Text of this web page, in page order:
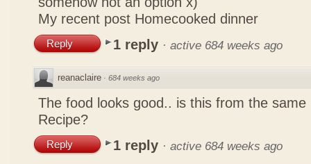
My recent post Homecooked dinner
Reply 1 reply · active 684 weeks ago
reanaclaire · 684 weeks ago
The food looks good.. is this from the
Recipe?
Reply 1 reply · active 684 weeks ago